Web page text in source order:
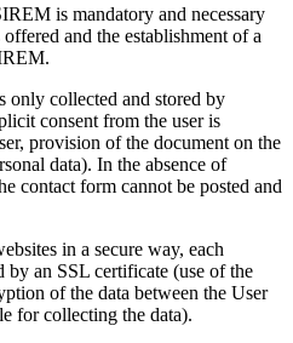
is mandatory and necessary
and the establishment of a
only collected and stored by
consent from the user is
provision of the document on the
data). In the absence of
contact form cannot be posted and
in a secure way, each
an SSL certificate (use of the
of the data between the User
for collecting the data).